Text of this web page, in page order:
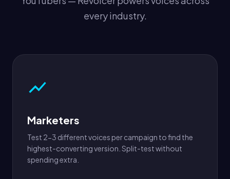
every industry.
Marketers
Test 2-3 different voices per campaign to find the
highest-converting version. Split-test without
spending extra.